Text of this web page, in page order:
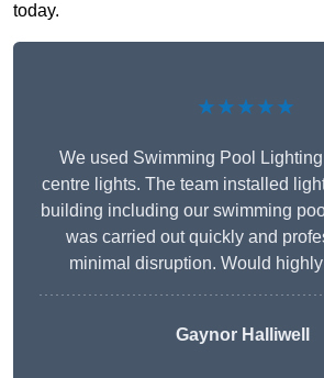
today.
★★★★★
We used Swimming Pool
centre lights. The team installed
building including our swimming
was carried out quickly and
minimal disruption. Would
Gaynor Halliwell